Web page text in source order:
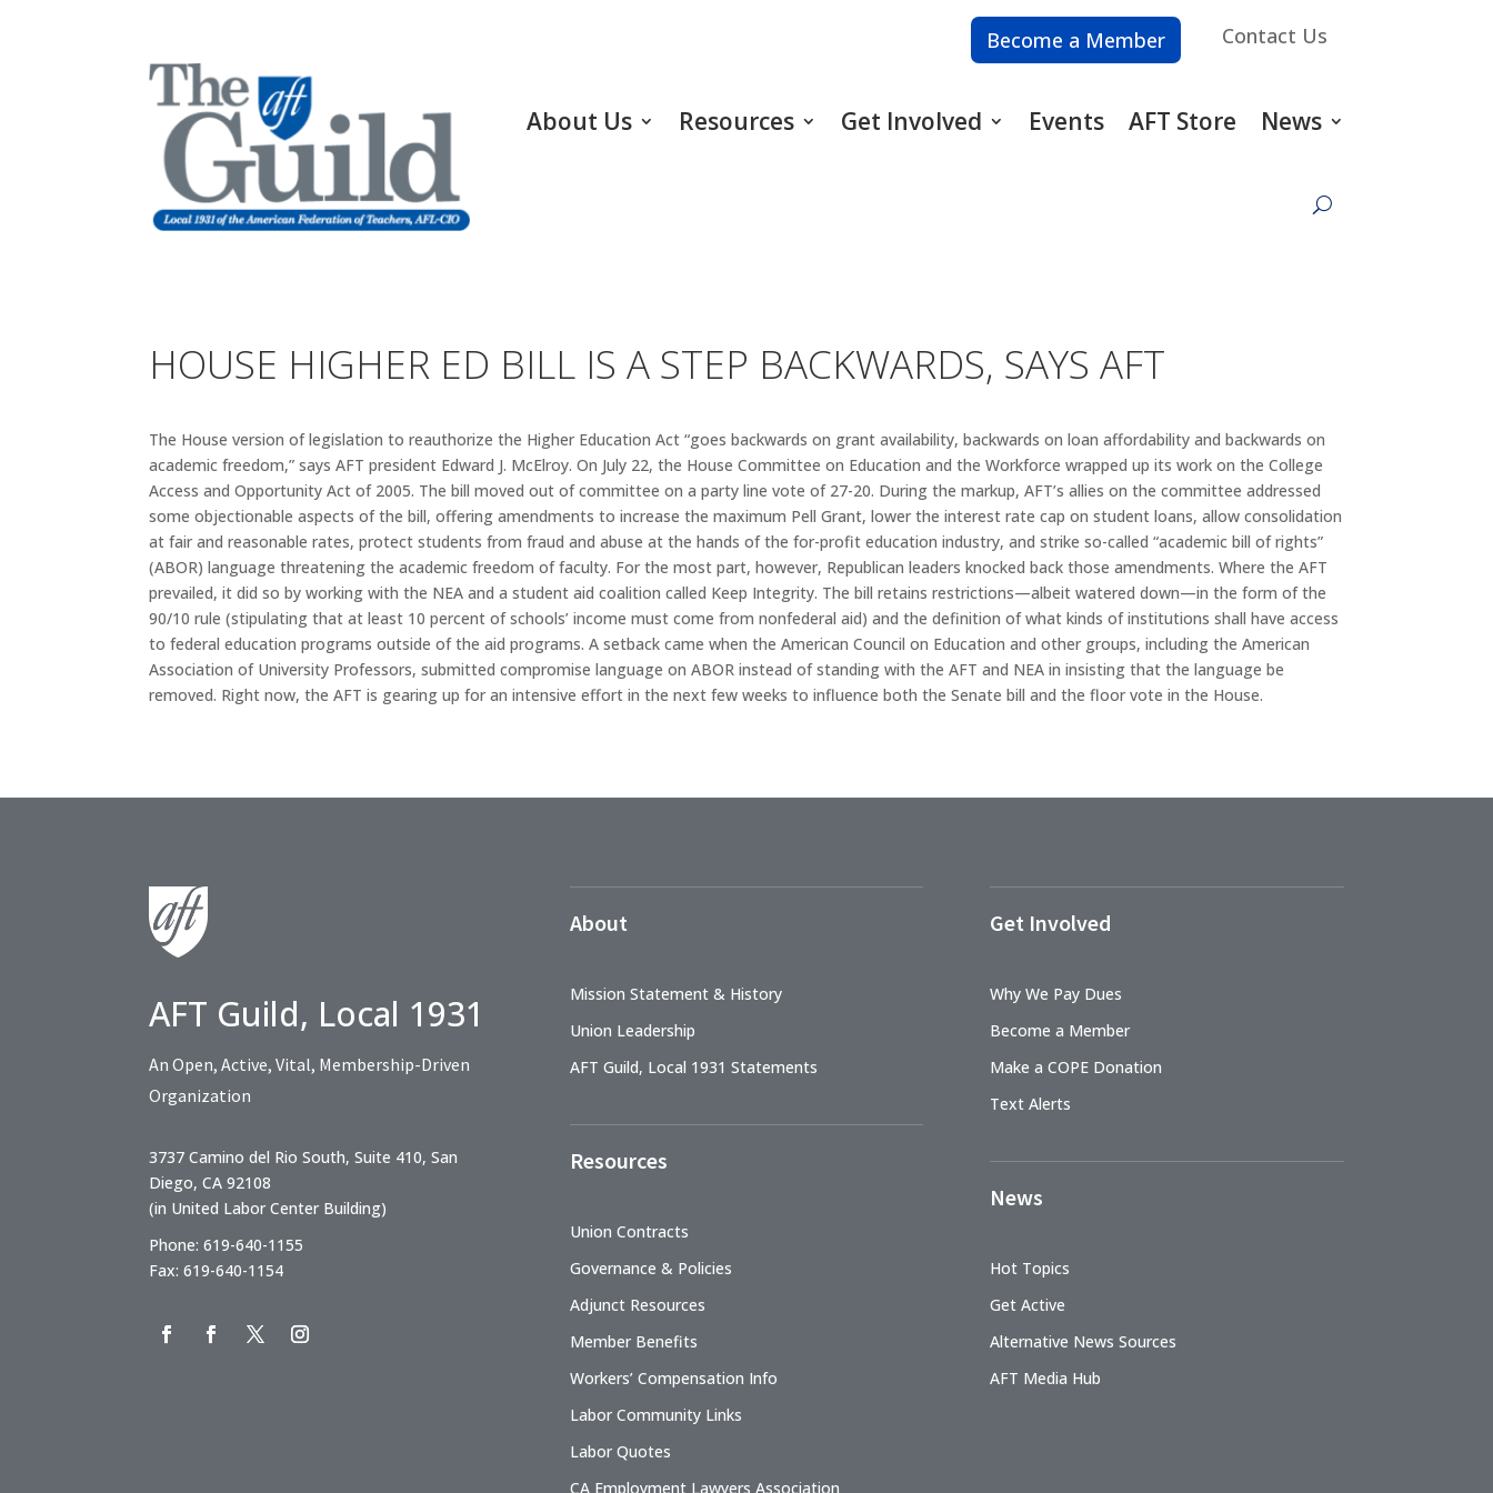
Become a Member Contact Us
About Us Resources Get Involved Events AFT Store News
HOUSE HIGHER ED BILL IS A STEP BACKWARDS, SAYS AFT
The House version of legislation to reauthorize the Higher Education Act “goes backwards on grant availability, backwards on loan affordability and backwards on
academic freedom,” says AFT president Edward J. McElroy. On July 22, the House Committee on Education and the Workforce wrapped up its work on the College
Access and Opportunity Act of 2005. The bill moved out of committee on a party line vote of 27-20. During the markup, AFT’s allies on the committee addressed
some objectionable aspects of the bill, offering amendments to increase the maximum Pell Grant, lower the interest rate cap on student loans, allow consolidation
at fair and reasonable rates, protect students from fraud and abuse at the hands of the for-profit education industry, and strike so-called “academic bill of rights”
(ABOR) language threatening the academic freedom of faculty. For the most part, however, Republican leaders knocked back those amendments. Where the AFT
prevailed, it did so by working with the NEA and a student aid coalition called Keep Integrity. The bill retains restrictions—albeit watered down—in the form of the
90/10 rule (stipulating that at least 10 percent of schools’ income must come from nonfederal aid) and the definition of what kinds of institutions shall have access
to federal education programs outside of the aid programs. A setback came when the American Council on Education and other groups, including the American
Association of University Professors, submitted compromise language on ABOR instead of standing with the AFT and NEA in insisting that the language be
removed. Right now, the AFT is gearing up for an intensive effort in the next few weeks to influence both the Senate bill and the floor vote in the House.
AFT Guild, Local 1931
An Open, Active, Vital, Membership-Driven
Organization
3737 Camino del Rio South, Suite 410, San
Diego, CA 92108
(in United Labor Center Building)
Phone: 619-640-1155
Fax: 619-640-1154
About
Mission Statement & History
Union Leadership
AFT Guild, Local 1931 Statements
Resources
Union Contracts
Governance & Policies
Adjunct Resources
Member Benefits
Workers’ Compensation Info
Labor Community Links
Labor Quotes
CA Employment Lawyers Association
Get Involved
Why We Pay Dues
Become a Member
Make a COPE Donation
Text Alerts
News
Hot Topics
Get Active
Alternative News Sources
AFT Media Hub